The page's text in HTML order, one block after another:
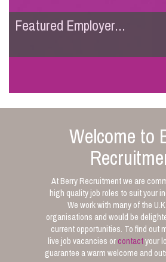
Featured Employer...
Welcome to
At Berry Recruitment we are
high quality job roles to suit your
We work with many of the
organisations and would be
current opportunities. To find out
live job vacancies orcontactyour
guarantee a warm welcome and